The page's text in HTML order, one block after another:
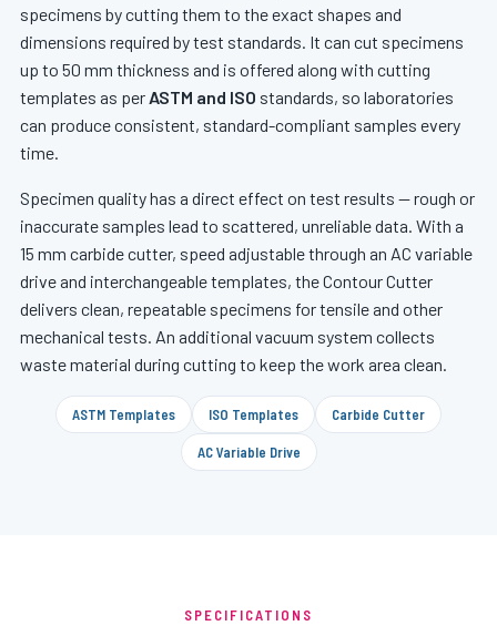
specimens by cutting them to the exact shapes and
dimensions required by test standards. It can cut specimens
up to 50 mm thickness and is offered along with cutting
templates as per ASTM and ISO standards, so laboratories
can produce consistent, standard-compliant samples every
time.
Specimen quality has a direct effect on test results — rough or
inaccurate samples lead to scattered, unreliable data. With a
15 mm carbide cutter, speed adjustable through an AC variable
drive and interchangeable templates, the Contour Cutter
delivers clean, repeatable specimens for tensile and other
mechanical tests. An additional vacuum system collects
waste material during cutting to keep the work area clean.
ASTM Templates ISO Templates Carbide Cutter
AC Variable Drive
SPECIFICATIONS